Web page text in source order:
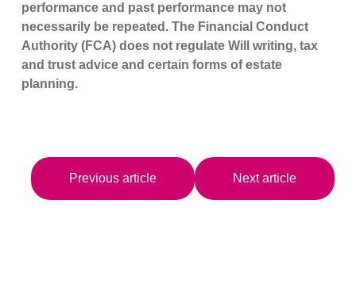
performance and past performance may not
necessarily be repeated. The Financial Conduct
Authority (FCA) does not regulate Will writing, tax
and trust advice and certain forms of estate
planning.
Previous article Next article